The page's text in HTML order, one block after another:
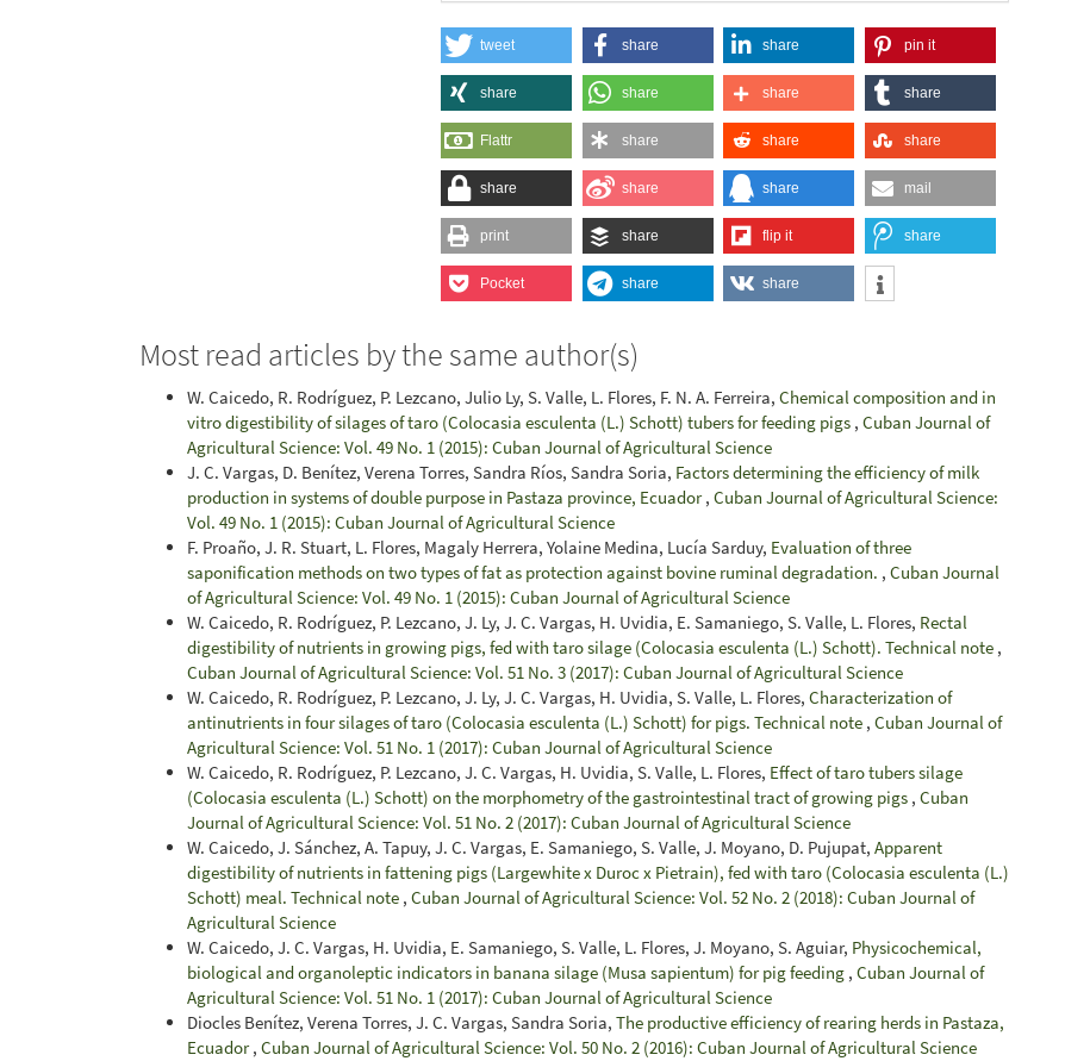
tweet share share pin it
share share share share
Flattr share share share
share share share mail
print share flip it share
Pocket share share
Most read articles by the same author(s)
W. Caicedo, R. Rodríguez, P. Lezcano, Julio Ly, S. Valle, L. Flores, F. N. A. Ferreira, Chemical composition and in
vitro digestibility of silages of taro (Colocasia esculenta (L.) Schott) tubers for feeding pigs , Cuban Journal of
Agricultural Science: Vol. 49 No. 1 (2015): Cuban Journal of Agricultural Science
J. C. Vargas, D. Benítez, Verena Torres, Sandra Ríos, Sandra Soria, Factors determining the efficiency of milk
production in systems of double purpose in Pastaza province, Ecuador, Cuban Journal of Agricultural Science:
Vol. 49 No. 1 (2015): Cuban Journal of Agricultural Science
F. Proaño, J. R. Stuart, L. Flores, Magaly Herrera, Yolaine Medina, Lucía Sarduy, Evaluation of three
saponification methods on two types of fat as protection against bovine ruminal degradation. , Cuban Journal
of Agricultural Science: Vol. 49 No. 1 (2015): Cuban Journal of Agricultural Science
W. Caicedo, R. Rodríguez, P. Lezcano, J. Ly, J. C. Vargas, H. Uvidia, E. Samaniego, S. Valle, L. Flores, Rectal
digestibility of nutrients in growing pigs, fed with taro silage (Colocasia esculenta (L.) Schott). Technical note ,
Cuban Journal of Agricultural Science: Vol. 51 No. 3 (2017): Cuban Journal of Agricultural Science
W. Caicedo, R. Rodríguez, P. Lezcano, J. Ly, J. C. Vargas, H. Uvidia, S. Valle, L. Flores, Characterization of
antinutrients in four silages of taro (Colocasia esculenta (L.) Schott) for pigs. Technical note , Cuban Journal of
Agricultural Science: Vol. 51 No. 1 (2017): Cuban Journal of Agricultural Science
W. Caicedo, R. Rodríguez, P. Lezcano, J. C. Vargas, H. Uvidia, S. Valle, L. Flores, Effect of taro tubers silage
(Colocasia esculenta (L.) Schott) on the morphometry of the gastrointestinal tract of growing pigs , Cuban
Journal of Agricultural Science: Vol. 51 No. 2 (2017): Cuban Journal of Agricultural Science
W. Caicedo, J. Sánchez, A. Tapuy, J. C. Vargas, E. Samaniego, S. Valle, J. Moyano, D. Pujupat, Apparent
digestibility of nutrients in fattening pigs (Largewhite x Duroc x Pietrain), fed with taro (Colocasia esculenta (L.)
Schott) meal. Technical note , Cuban Journal of Agricultural Science: Vol. 52 No. 2 (2018): Cuban Journal of
Agricultural Science
W. Caicedo, J. C. Vargas, H. Uvidia, E. Samaniego, S. Valle, L. Flores, J. Moyano, S. Aguiar, Physicochemical,
biological and organoleptic indicators in banana silage (Musa sapientum) for pig feeding , Cuban Journal of
Agricultural Science: Vol. 51 No. 1 (2017): Cuban Journal of Agricultural Science
Diocles Benítez, Verena Torres, J. C. Vargas, Sandra Soria, The productive efficiency of rearing herds in Pastaza,
Ecuador, Cuban Journal of Agricultural Science: Vol. 50 No. 2 (2016): Cuban Journal of Agricultural Science